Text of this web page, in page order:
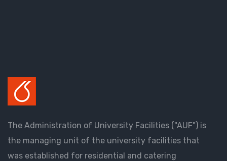
The Administration of University Facilities ("AUF") is
the managing unit of the university facilities that
was established for residential and catering